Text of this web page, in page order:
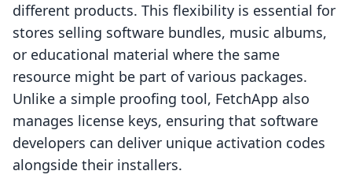
different products. This flexibility is essential for
stores selling software bundles, music albums,
or educational material where the same
resource might be part of various packages.
Unlike a simple proofing tool, FetchApp also
manages license keys, ensuring that software
developers can deliver unique activation codes
alongside their installers.